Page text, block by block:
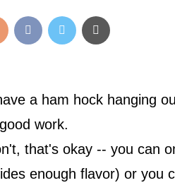
a ham hock hanging
work.
that's okay -- you can
enough flavor) or you